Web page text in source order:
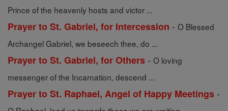
Prince of the heavenly hosts and victor ...
Prayer to St. Gabriel, for Intercession - O Blessed
Archangel Gabriel, we beseech thee, do ...
Prayer to St. Gabriel, for Others - O loving
messenger of the Incarnation, descend ...
Prayer to St. Raphael, Angel of Happy Meetings -